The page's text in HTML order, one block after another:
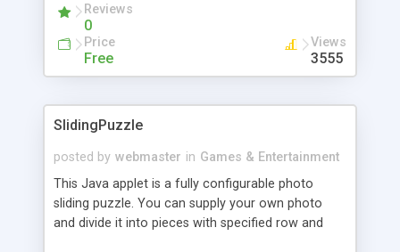
Reviews
0
Price
Free
Views
3555
SlidingPuzzle
posted by webmaster in Games & Entertainment
This Java applet is a fully configurable photo
sliding puzzle. You can supply your own photo
and divide it into pieces with specified row and